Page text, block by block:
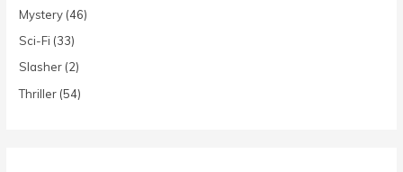
Mystery (46)
Sci-Fi (33)
Slasher (2)
Thriller (54)